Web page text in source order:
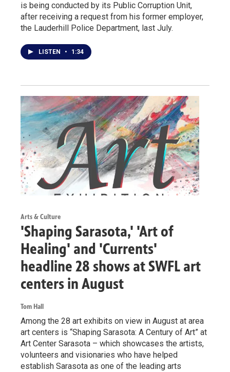
is being conducted by its Public Corruption Unit,
after receiving a request from his former employer,
the Lauderhill Police Department, last July.
LISTEN • 1:34
Arts & Culture
'Shaping Sarasota,' 'Art of
Healing' and 'Currents'
headline 28 shows at SWFL art
centers in August
Tom Hall
Among the 28 art exhibits on view in August at area
art centers is “Shaping Sarasota: A Century of Art” at
Art Center Sarasota – which showcases the artists,
volunteers and visionaries who have helped
establish Sarasota as one of the leading arts